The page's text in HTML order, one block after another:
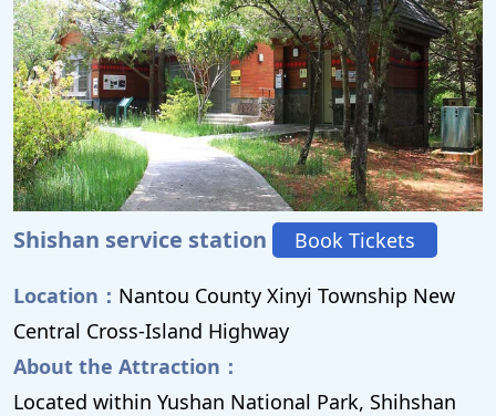
Shishan service station Book Tickets
Location： Nantou County Xinyi Township New
Central Cross-Island Highway
About the Attraction：
Located within Yushan National Park, Shihshan